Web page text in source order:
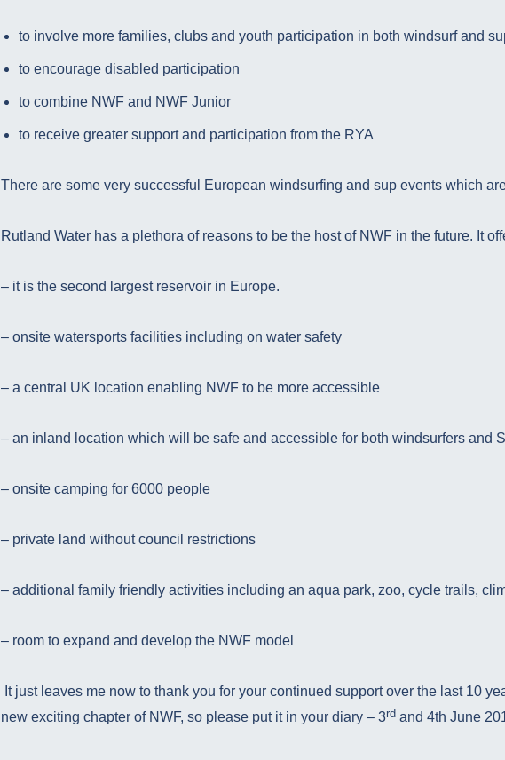
to involve more families, clubs and youth participation in both windsurf and
to encourage disabled participation
to combine NWF and NWF Junior
to receive greater support and participation from the RYA
There are some very successful European windsurfing and sup events which
Rutland Water has a plethora of reasons to be the host of NWF in the future. It
– it is the second largest reservoir in Europe.
– onsite watersports facilities including on water safety
– a central UK location enabling NWF to be more accessible
– an inland location which will be safe and accessible for both windsurfers and
– onsite camping for 6000 people
– private land without council restrictions
– additional family friendly activities including an aqua park, zoo, cycle trails,
– room to expand and develop the NWF model
It just leaves me now to thank you for your continued support over the last 10
new exciting chapter of NWF, so please put it in your diary – 3rdand 4th June